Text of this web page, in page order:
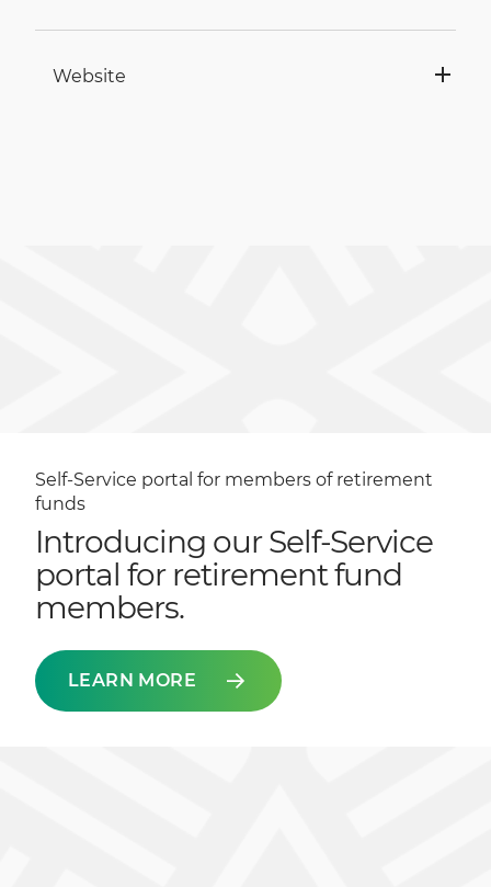
Website
Self-Service portal for members of retirement
funds
Introducing our Self-Service
portal for retirement fund
members.
LEARN MORE